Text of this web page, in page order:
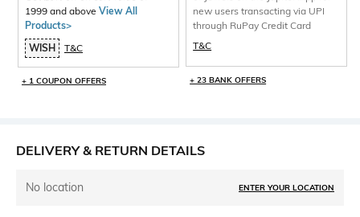
1999 and above View All
Products>
WISH
T&C
+ 1 COUPON OFFERS
new users transacting via UPI
through RuPay Credit Card
T&C
+ 23 BANK OFFERS
DELIVERY & RETURN DETAILS
No location ENTER YOUR LOCATION